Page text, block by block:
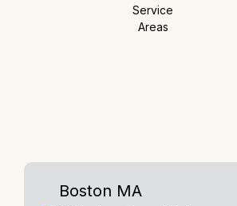
Service
Areas
Boston MA